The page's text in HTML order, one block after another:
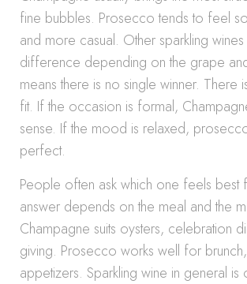
fine bubbles. Prosecco tends to feel
and more casual. Other sparkling wines
difference depending on the grape
means there is no single winner. There
fit. If the occasion is formal,
sense. If the mood is relaxed,
perfect.
People often ask which one feels best
answer depends on the meal and the
Champagne suits oysters, celebration
giving. Prosecco works well for
appetizers. Sparkling wine in general